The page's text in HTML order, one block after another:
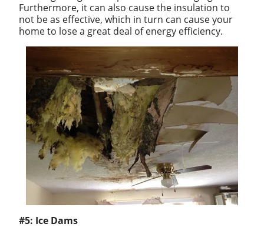
Furthermore, it can also cause the insulation to
not be as effective, which in turn can cause your
home to lose a great deal of energy efficiency.
#5: Ice Dams